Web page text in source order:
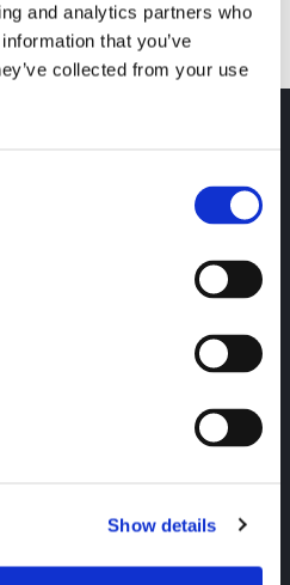
and analytics partners who
that you’ve
collected from your use
Show details